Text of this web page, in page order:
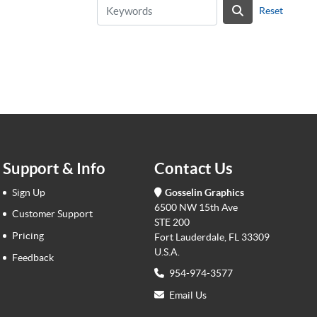
Reset
Support & Info
Sign Up
Customer Support
Pricing
Feedback
Contact Us
Gosselin Graphics
6500 NW 15th Ave
STE 200
Fort Lauderdale, FL 33309
U.S.A.
954-974-3577
Email Us